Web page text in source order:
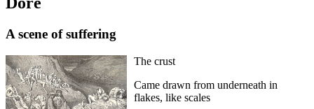
A scene of suffering
The crust
Came drawn from underneath in
flakes, like scales